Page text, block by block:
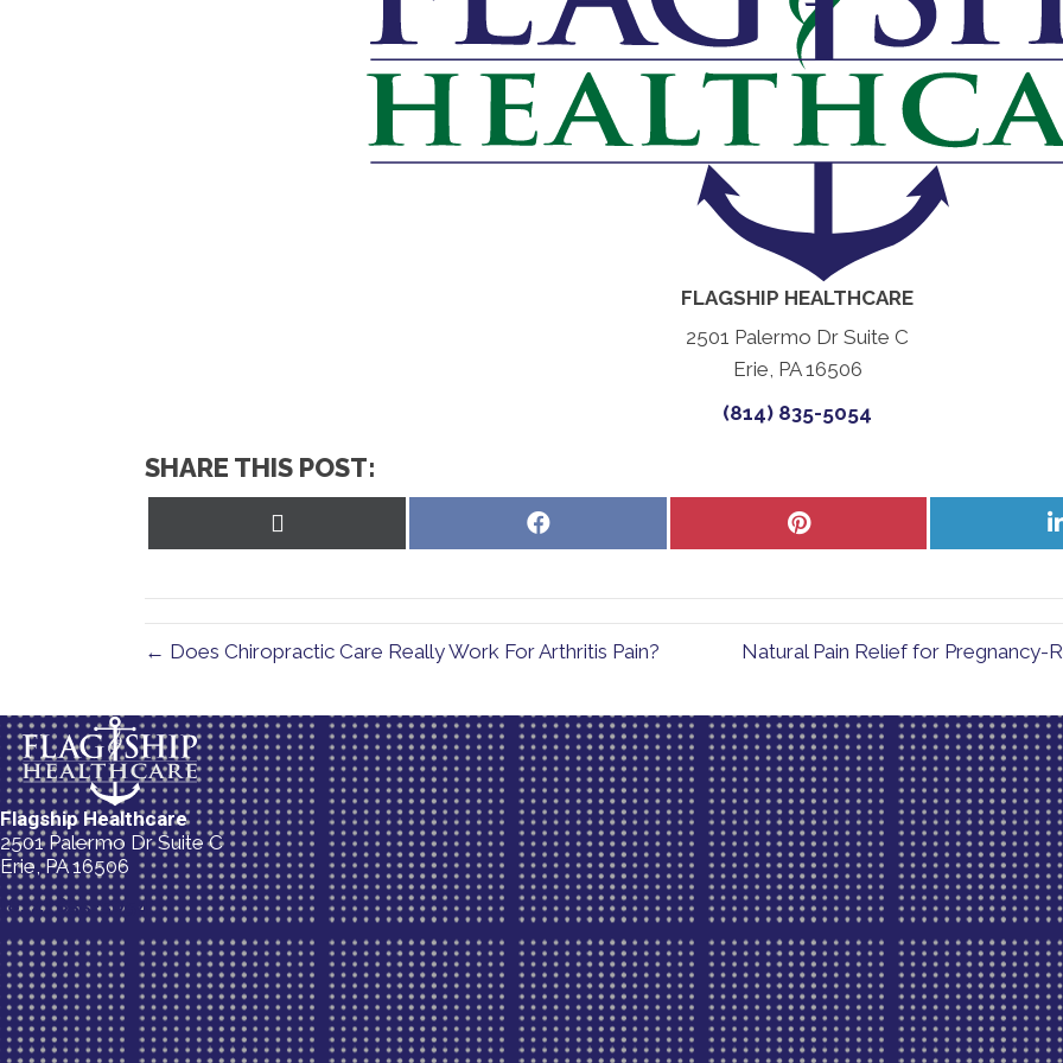
FLAGSHIP HEALTHCARE
2501 Palermo Dr Suite C
Erie, PA 16506
(814) 835-5054
SHARE THIS POST:
Share
Share
← Does Chiropractic Care Really Work For Arthritis Pain? Natural Pain Relief for Pregnancy-
Flagship Healthcare
2501 Palermo Dr Suite C
Erie, PA 16506
(814) 835-5054
New Patient Special Offer